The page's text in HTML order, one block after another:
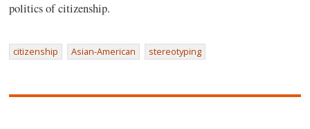
politics of citizenship.
citizenship Asian-American stereotyping